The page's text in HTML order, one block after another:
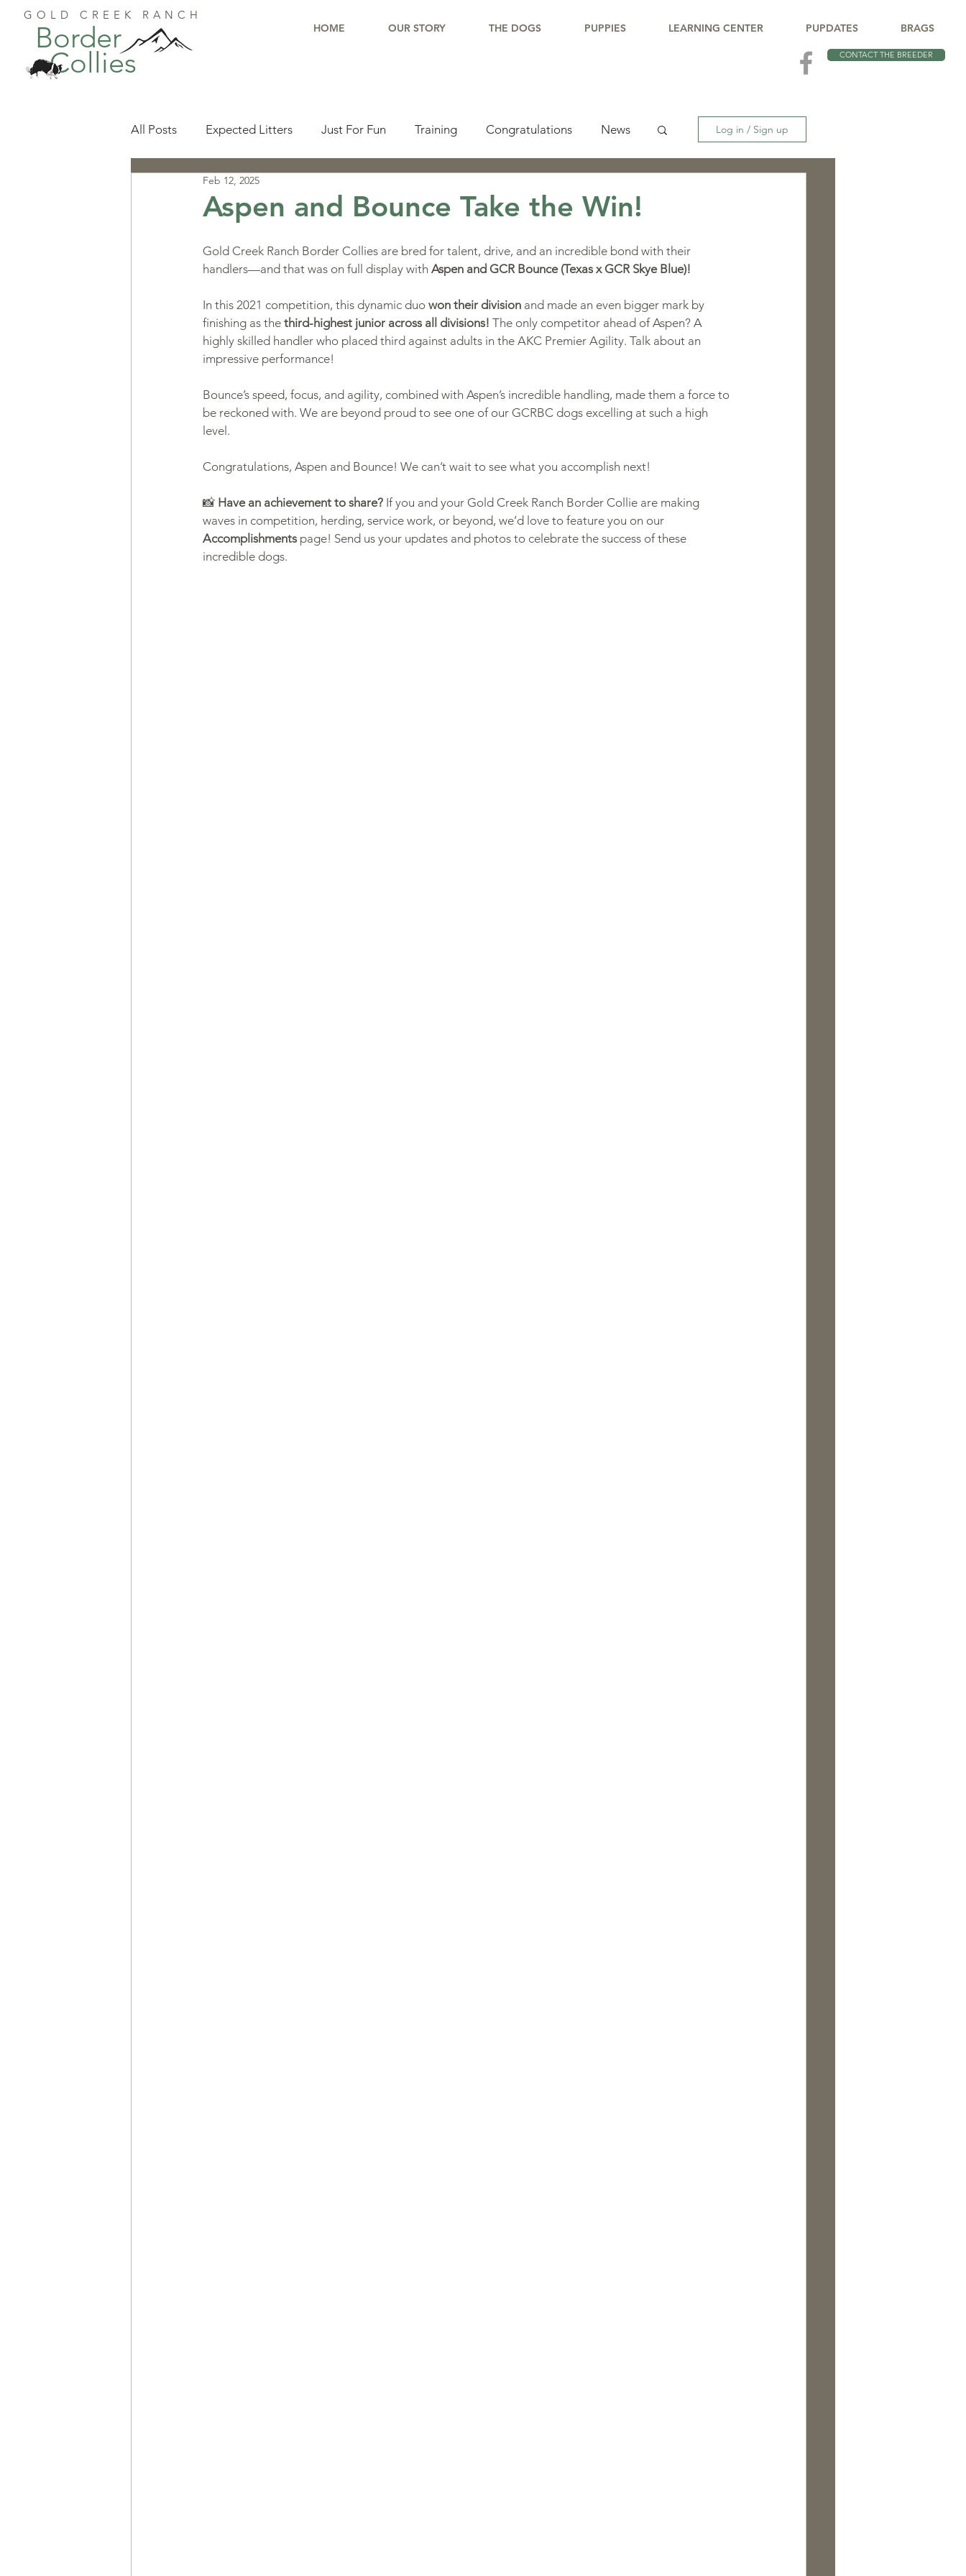
GOLD CREEK RANCH
Border
Collies
HOME OUR STORY THE DOGS PUPPIES LEARNING CENTER PUPDATES BRAGS
CONTACT THE BREEDER
All Posts Expected Litters Just For Fun Training Congratulations News
Resources
Available Puppies Accomplishments Learning Center Why Border Collies
Start Here Puppy Foundations Living With a Border Collie
Health & Wellness Training & Activities
Log in / Sign up
Aspen and Bounce Take the Win!
Feb 12, 2025
Gold Creek Ranch Border Collies are bred for talent, drive, and an incredible bond with their
handlers—and that was on full display with Aspen and GCR Bounce (Texas x GCR Skye Blue)!
In this 2021 competition, this dynamic duo won their division and made an even bigger mark by
finishing as the third-highest junior across all divisions! The only competitor ahead of Aspen? A
highly skilled handler who placed third against adults in the AKC Premier Agility. Talk about an
impressive performance!
Bounce’s speed, focus, and agility, combined with Aspen’s incredible handling, made them a force to
be reckoned with. We are beyond proud to see one of our GCRBC dogs excelling at such a high
level.
Congratulations, Aspen and Bounce! We can’t wait to see what you accomplish next!
📸 Have an achievement to share? If you and your Gold Creek Ranch Border Collie are making
waves in competition, herding, service work, or beyond, we’d love to feature you on our
Accomplishments page! Send us your updates and photos to celebrate the success of these
incredible dogs.